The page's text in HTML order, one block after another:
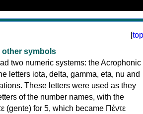
[top
other symbols
two numeric systems: the Acrophonic
letters iota, delta, gamma, eta, nu and
These letters were used as they
of the number names, with the
(gente) for 5, which became Πέντε